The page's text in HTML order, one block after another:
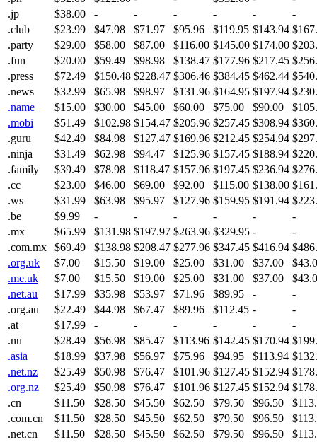
.jp
$38.00 - - - - -
-
.club
$23.99 $47.98 $71.97 $95.96 $119.95 $143.94
.party
$29.00 $58.00 $87.00 $116.00 $145.00 $174.00
.fun
$20.00 $59.49 $98.98 $138.47 $177.96 $217.45
.press
$72.49 $150.48 $228.47 $306.46 $384.45 $462.44
.news
$32.99 $65.98 $98.97 $131.96 $164.95 $197.94
.name
$15.00 $30.00 $45.00 $60.00 $75.00 $90.00
.mobi
$51.49 $102.98 $154.47 $205.96 $257.45 $308.94
.guru
$42.49 $84.98 $127.47 $169.96 $212.45 $254.94
.ninja
$31.49 $62.98 $94.47 $125.96 $157.45 $188.94
.family
$39.49 $78.98 $118.47 $157.96 $197.45 $236.94
.cc
$23.00 $46.00 $69.00 $92.00 $115.00 $138.00
.ws
$31.99 $63.98 $95.97 $127.96 $159.95 $191.94
.be
$9.99 - - - - -
-
.mx
$65.99 $131.98 $197.97 $263.96 $329.95 -
-
.com.mx
$69.49 $138.98 $208.47 $277.96 $347.45 $416.94
.org.uk
$7.00 $15.50 $19.00 $25.00 $31.00 $37.00
.me.uk
$7.00 $15.50 $19.00 $25.00 $31.00 $37.00
.net.au
$17.99 $35.98 $53.97 $71.96 $89.95 -
-
.org.au
$22.49 $44.98 $67.47 $89.96 $112.45 -
-
.at
$17.99 - - - - -
-
.nu
$28.49 $56.98 $85.47 $113.96 $142.45 $170.94
.asia
$18.99 $37.98 $56.97 $75.96 $94.95 $113.94
.net.nz
$25.49 $50.98 $76.47 $101.96 $127.45 $152.94
.org.nz
$25.49 $50.98 $76.47 $101.96 $127.45 $152.94
.cn
$11.50 $28.50 $45.50 $62.50 $79.50 $96.50
.com.cn
$11.50 $28.50 $45.50 $62.50 $79.50 $96.50
.net.cn
$11.50 $28.50 $45.50 $62.50 $79.50 $96.50